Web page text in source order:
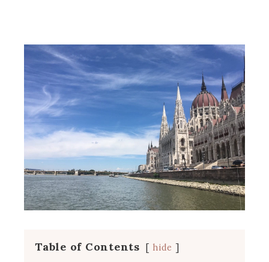
Table of Contents hide